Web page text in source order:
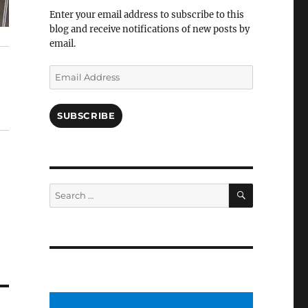
Enter your email address to subscribe to this
blog and receive notifications of new posts by
email.
Email
Address
SUBSCRIBE
Search
for:
SEARCH